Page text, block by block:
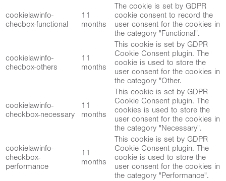
cookielawinfo-
checbox-functional
11
months
The cookie is set by GDPR
cookie consent to record the
user consent for the cookies in
the category "Functional".
cookielawinfo-
checbox-others
11
months
This cookie is set by GDPR
Cookie Consent plugin. The
cookie is used to store the
user consent for the cookies in
the category "Other.
cookielawinfo-
checkbox-necessary
11
months
This cookie is set by GDPR
Cookie Consent plugin. The
cookies is used to store the
user consent for the cookies in
the category "Necessary".
cookielawinfo-
checkbox-
performance
11
months
This cookie is set by GDPR
Cookie Consent plugin. The
cookie is used to store the
user consent for the cookies in
the category "Performance".